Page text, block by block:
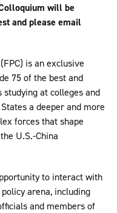
will be
and please email
is an exclusive
75 of the best and
at colleges and
a deeper and more
forces that shape
U.S.-China
to interact with
arena, including
and members of